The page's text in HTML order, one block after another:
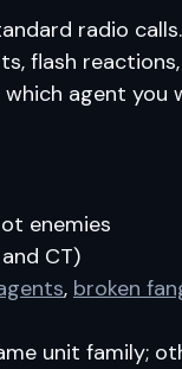
radio
flash
agent you
enemies
CT)
, broken
unit family;